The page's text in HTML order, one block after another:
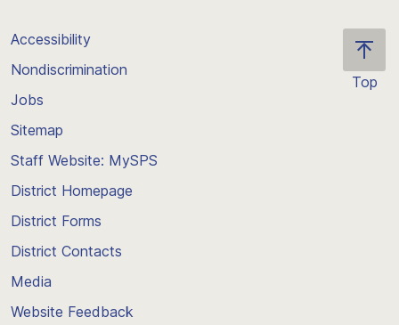
Top
Accessibility
Nondiscrimination
Jobs
Sitemap
Staff Website: MySPS
District Homepage
District Forms
District Contacts
Media
Website Feedback